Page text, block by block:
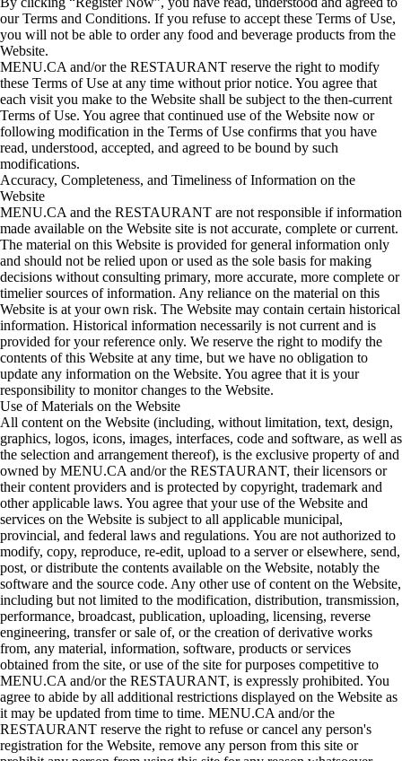
our Terms and Conditions. If you refuse to accept these Terms of Use,
you will not be able to order any food and beverage products from the
Website.
MENU.CA and/or the RESTAURANT reserve the right to modify
these Terms of Use at any time without prior notice. You agree that
each visit you make to the Website shall be subject to the then-current
Terms of Use. You agree that continued use of the Website now or
following modification in the Terms of Use confirms that you have
read, understood, accepted, and agreed to be bound by such
modifications.
Accuracy, Completeness, and Timeliness of Information on the
Website
MENU.CA and the RESTAURANT are not responsible if information
made available on the Website site is not accurate, complete or current.
The material on this Website is provided for general information only
and should not be relied upon or used as the sole basis for making
decisions without consulting primary, more accurate, more complete or
timelier sources of information. Any reliance on the material on this
Website is at your own risk. The Website may contain certain historical
information. Historical information necessarily is not current and is
provided for your reference only. We reserve the right to modify the
contents of this Website at any time, but we have no obligation to
update any information on the Website. You agree that it is your
responsibility to monitor changes to the Website.
Use of Materials on the Website
All content on the Website (including, without limitation, text, design,
graphics, logos, icons, images, interfaces, code and software, as well as
the selection and arrangement thereof), is the exclusive property of and
owned by MENU.CA and/or the RESTAURANT, their licensors or
their content providers and is protected by copyright, trademark and
other applicable laws. You agree that your use of the Website and
services on the Website is subject to all applicable municipal,
provincial, and federal laws and regulations. You are not authorized to
modify, copy, reproduce, re-edit, upload to a server or elsewhere, send,
post, or distribute the contents available on the Website, notably the
software and the source code. Any other use of content on the Website,
including but not limited to the modification, distribution, transmission,
performance, broadcast, publication, uploading, licensing, reverse
engineering, transfer or sale of, or the creation of derivative works
from, any material, information, software, products or services
obtained from the site, or use of the site for purposes competitive to
MENU.CA and/or the RESTAURANT, is expressly prohibited. You
agree to abide by all additional restrictions displayed on the Website as
it may be updated from time to time. MENU.CA and/or the
RESTAURANT reserve the right to refuse or cancel any person's
registration for the Website, remove any person from this site or